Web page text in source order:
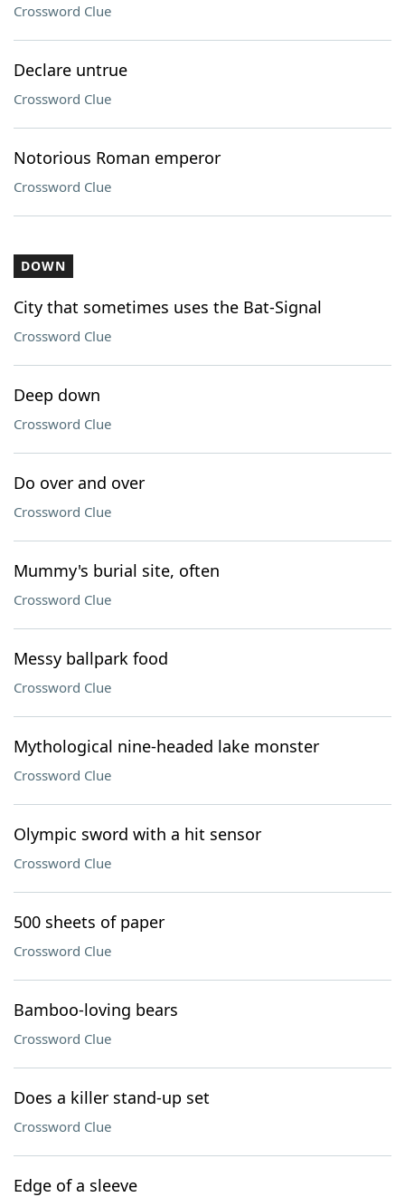
Crossword Clue
Declare untrue
Crossword Clue
Notorious Roman emperor
Crossword Clue
DOWN
City that sometimes uses the Bat-Signal
Crossword Clue
Deep down
Crossword Clue
Do over and over
Crossword Clue
Mummy's burial site, often
Crossword Clue
Messy ballpark food
Crossword Clue
Mythological nine-headed lake monster
Crossword Clue
Olympic sword with a hit sensor
Crossword Clue
500 sheets of paper
Crossword Clue
Bamboo-loving bears
Crossword Clue
Does a killer stand-up set
Crossword Clue
Edge of a sleeve